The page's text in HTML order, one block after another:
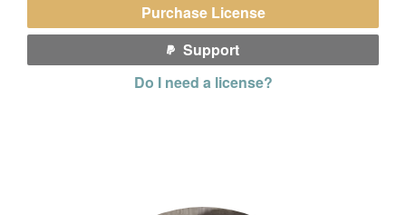
Purchase License
Support
Do I need a license?